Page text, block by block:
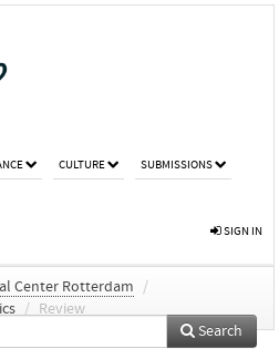
CULTURE SUBMISSIONS
SIGN IN
Center Rotterdam
/
/ Review
Search